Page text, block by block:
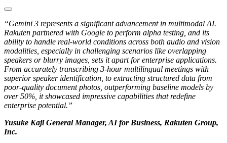
“Gemini 3 represents a significant advancement in multimodal AI.
Rakuten partnered with Google to perform alpha testing, and its
ability to handle real-world conditions across both audio and vision
modalities, especially in challenging scenarios like overlapping
speakers or blurry images, sets it apart for enterprise applications.
From accurately transcribing 3-hour multilingual meetings with
superior speaker identification, to extracting structured data from
poor-quality document photos, outperforming baseline models by
over 50%, it showcased impressive capabilities that redefine
enterprise potential.”
Yusuke Kaji General Manager, AI for Business, Rakuten Group,
Inc.